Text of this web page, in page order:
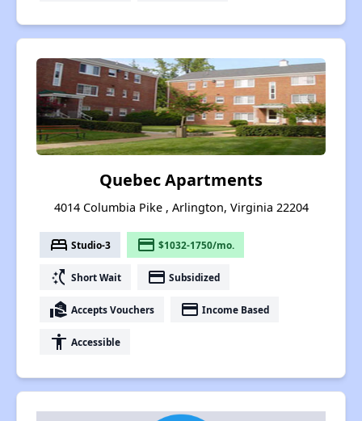
Quebec Apartments
4014 Columbia Pike , Arlington, Virginia 22204
bed Studio-3 payment $1032-1750/mo.
switch_access_shortcut Short Wait payment Subsidized
real_estate_agent Accepts Vouchers payment Income Based
accessibility Accessible